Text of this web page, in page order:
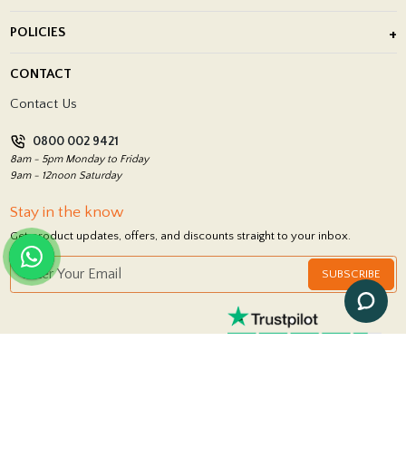
Porcelain Tile Installation
Showrooms
POLICIES
Return Policy
CONTACT
Contact Us
0800 002 9421
8am - 5pm Monday to Friday
9am - 12noon Saturday
Stay in the know
Get product updates, offers, and discounts straight to your inbox.
SUBSCRIBE
FOLLOW US